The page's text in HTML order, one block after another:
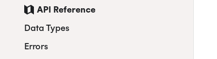
API Reference
Data Types
Errors